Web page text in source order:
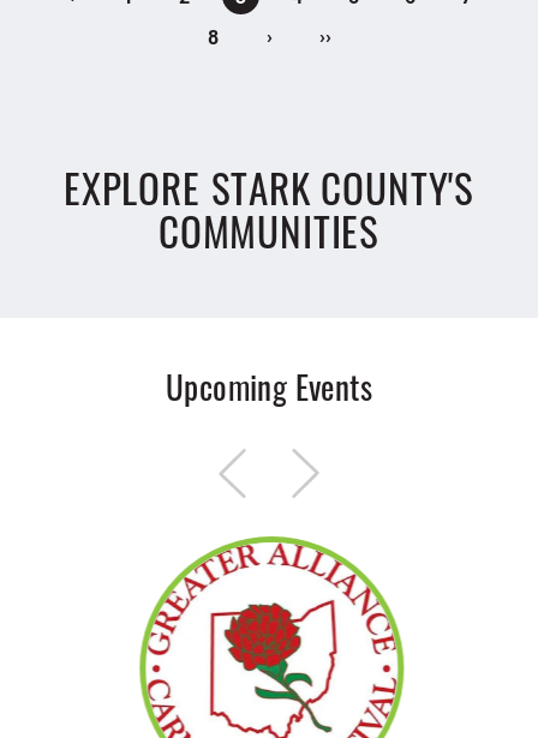
8
› ››
EXPLORE STARK COUNTY'S
COMMUNITIES
Upcoming Events